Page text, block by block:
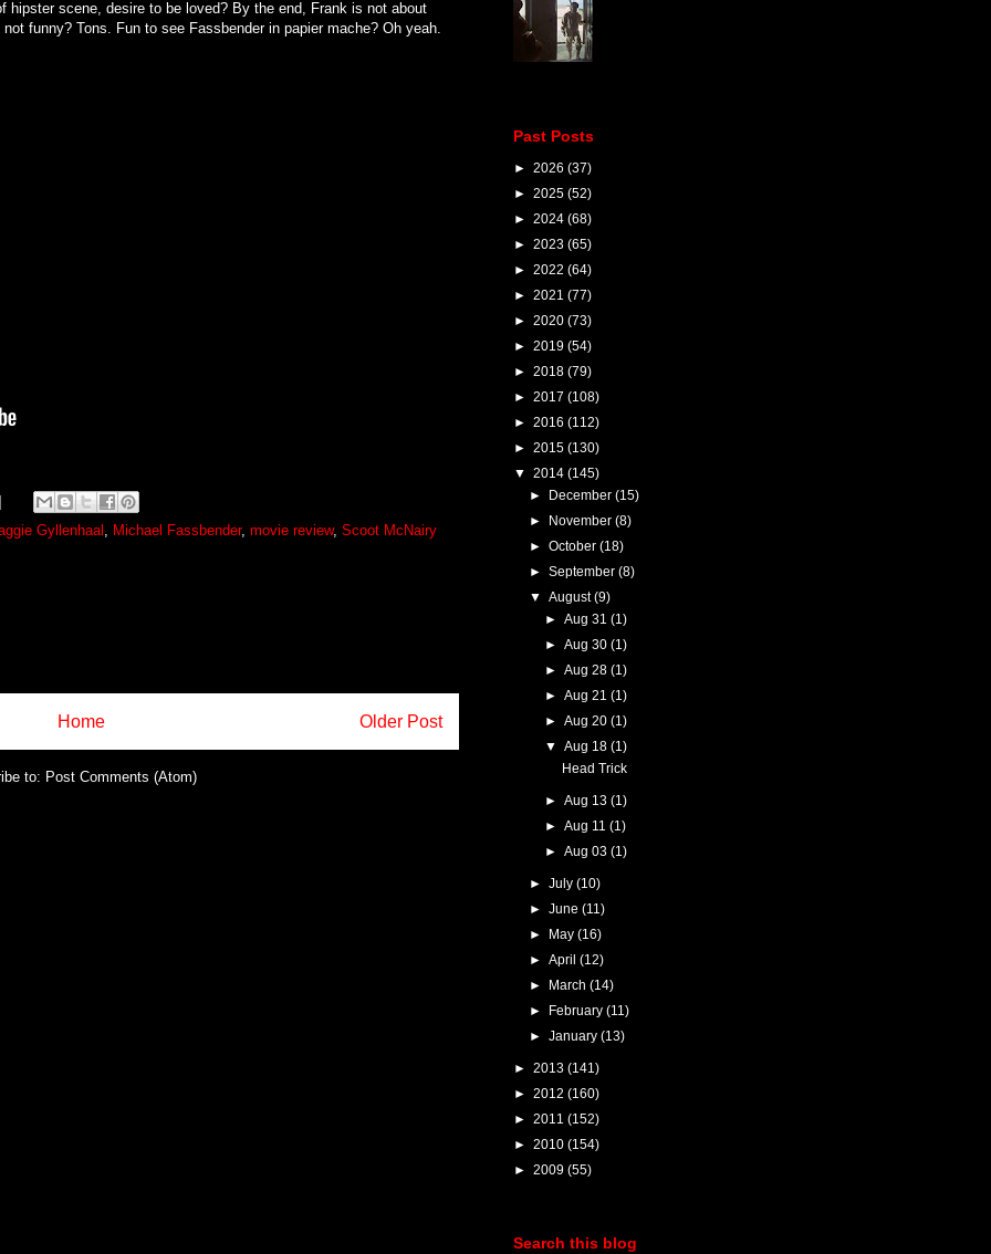
hipster scene, desire to be loved? By the end, Frank is not about
funny? Tons. Fun to see Fassbender in papier mache? Oh yeah.
Gyllenhaal, Michael Fassbender, movie review, Scoot McNairy
Older Post
Home
to: Post Comments (Atom)
Past Posts
► 2026 (37)
► 2025 (52)
► 2024 (68)
► 2023 (65)
► 2022 (64)
► 2021 (77)
► 2020 (73)
► 2019 (54)
► 2018 (79)
► 2017 (108)
► 2016 (112)
► 2015 (130)
▼ 2014 (145)
►
December (15)
►
November (8)
► October (18)
► September (8)
▼ August(9)
►Aug 31(1)
►Aug 30(1)
►Aug 28(1)
►Aug 21(1)
►Aug 20(1)
▼Aug 18(1)
Head Trick
►Aug 13(1)
►Aug 11(1)
►Aug 03(1)
► July (10)
► June (11)
►
May (16)
► April (12)
►
March (14)
►
February (11)
► January (13)
► 2013 (141)
► 2012 (160)
► 2011 (152)
► 2010 (154)
► 2009 (55)
Search this blog